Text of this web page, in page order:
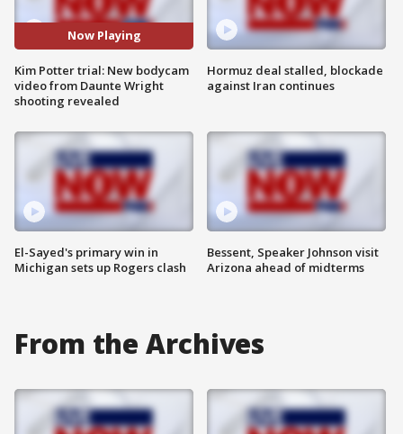
Now Playing
Kim Potter trial: New bodycam
video from Daunte Wright
shooting revealed
El-Sayed's primary win in
Michigan sets up Rogers clash
Hormuz deal stalled, blockade
against Iran continues
Bessent, Speaker Johnson visit
Arizona ahead of midterms
From the Archives